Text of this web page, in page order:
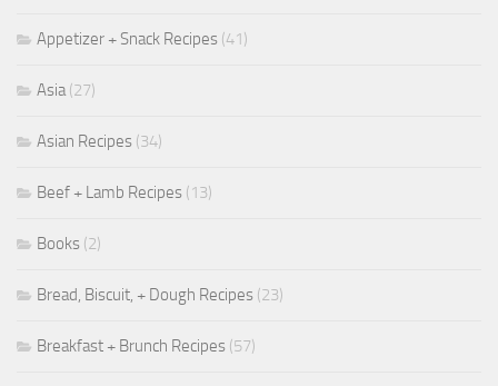
Appetizer + Snack Recipes (41)
Asia(27)
Asian Recipes (34)
Beef + Lamb Recipes (13)
Books (2)
Bread, Biscuit, + Dough Recipes (23)
Breakfast + Brunch Recipes (57)